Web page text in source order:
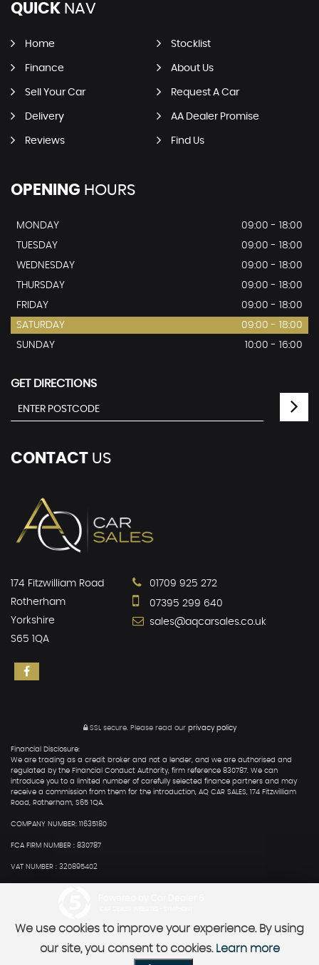
QUICK NAV
Home Stocklist
Finance About Us
Sell Your Car Request A Car
Delivery AA Dealer Promise
Reviews Find Us
OPENING HOURS
MONDAY
09:00 - 18:00
TUESDAY
09:00 - 18:00
WEDNESDAY
09:00 - 18:00
THURSDAY
09:00 - 18:00
FRIDAY
09:00 - 18:00
SATURDAY
09:00 - 18:00
SUNDAY
10:00 - 16:00
GET DIRECTIONS
CONTACT US
174 Fitzwilliam Road
Rotherham
Yorkshire
S65 1QA
01709 925 272
07395 299 640
sales@aqcarsales.co.uk
SSL secure.Please read our privacy policy
Financial Disclosure:
We are trading as a credit broker and not a lender, and we are authorised and
regulated by the Financial Conduct Authority, firm reference 830787. We can
introduce you to a limited number of carefully selected finance partners and may
receive a commission from them for the introduction, AQ CAR SALES, 174 Fitzwilliam
Road, Rotherham, S65 1QA.
COMPANY NUMBER: 11635180
FCA FIRM NUMBER : 830787
VAT NUMBER : 320895402
We use cookies to improve your experience. By using
our site, you consent to cookies. Learn more